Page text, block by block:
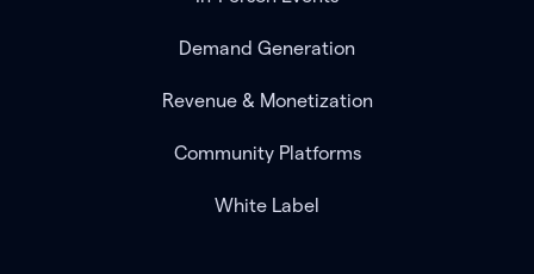
Demand Generation
Revenue & Monetization
Community Platforms
White Label